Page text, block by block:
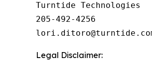
Turntide Technologies
205-492-4256
Legal Disclaimer: